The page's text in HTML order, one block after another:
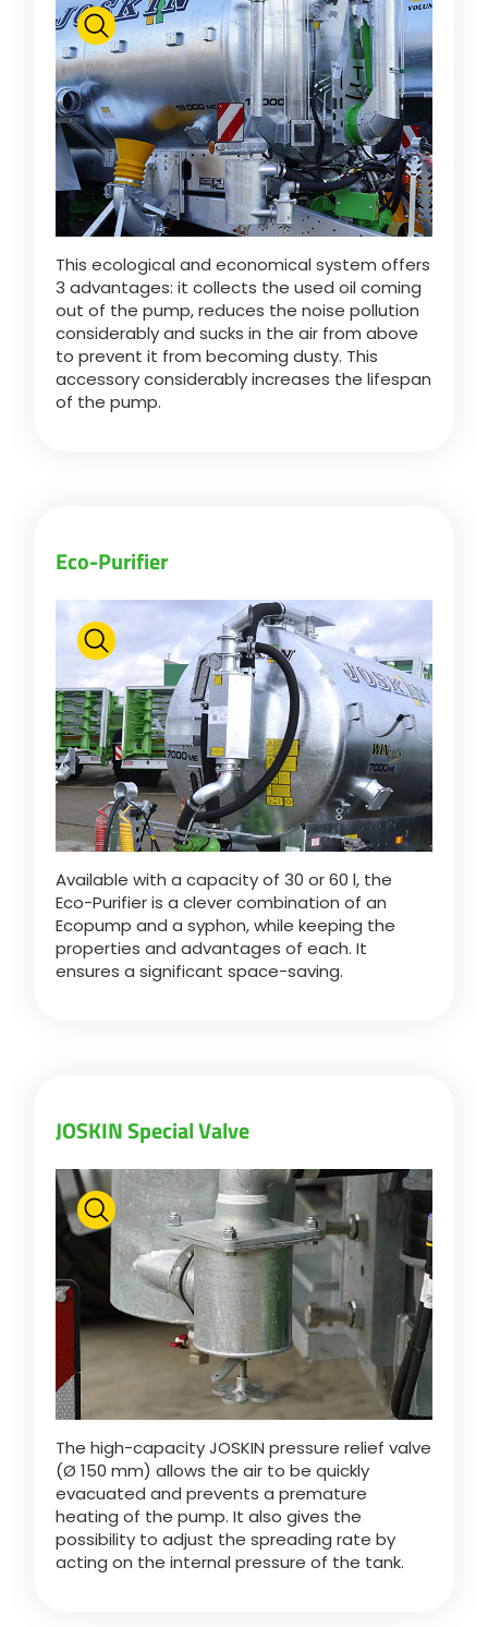
This ecological and economical system offers
3 advantages: it collects the used oil coming
out of the pump, reduces the noise pollution
considerably and sucks in the air from above
to prevent it from becoming dusty. This
accessory considerably increases the lifespan
of the pump.
Eco-Purifier
Available with a capacity of 30 or 60 l, the
Eco-Purifier is a clever combination of an
Ecopump and a syphon, while keeping the
properties and advantages of each. It
ensures a significant space-saving.
JOSKIN Special Valve
The high-capacity JOSKIN pressure relief valve
(Ø 150 mm) allows the air to be quickly
evacuated and prevents a premature
heating of the pump. It also gives the
possibility to adjust the spreading rate by
acting on the internal pressure of the tank.